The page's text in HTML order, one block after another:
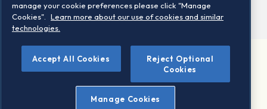
©2026 STOXX Ltd. All rights reserved.
Legal/Privacy Portal
Warning - phishing & scam
Conditions of use
Privacy notice
manage your cookie preferences please click "Manage
Cookies".
Learn more about our use of cookies and similar
technologies.
Accept All Cookies
Reject Optional
Cookies
Manage Cookies